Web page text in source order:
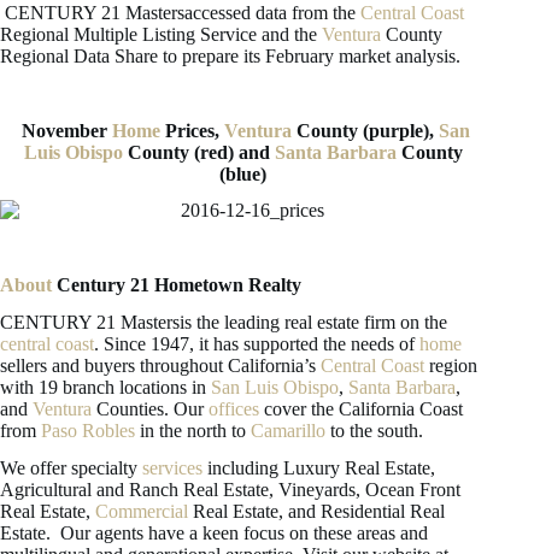
CENTURY 21 Mastersaccessed data from the Central Coast
Regional Multiple Listing Service and the Ventura County
Regional Data Share to prepare its February market analysis.
November HomePrices, Ventura County (purple), San
Luis ObispoCounty (red) and Santa Barbara County
(blue)
About Century 21 Hometown Realty
CENTURY 21 Mastersis the leading real estate firm on the
central coast. Since 1947, it has supported the needs ofhome
sellers and buyers throughout California’s Central Coast region
with 19 branch locations in San Luis Obispo, Santa Barbara,
and Ventura Counties. Ouroffices cover the California Coast
from Paso Robles in the north to Camarillo to the south.
We offer specialty services including Luxury Real Estate,
Agricultural and Ranch Real Estate, Vineyards, Ocean Front
Real Estate, Commercial Real Estate, and Residential Real
Estate. Our agents have a keen focus on these areas and